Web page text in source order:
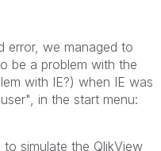
error, we managed to
be a problem with the
with IE?) when IE was
in the start menu:
simulate the QlikView